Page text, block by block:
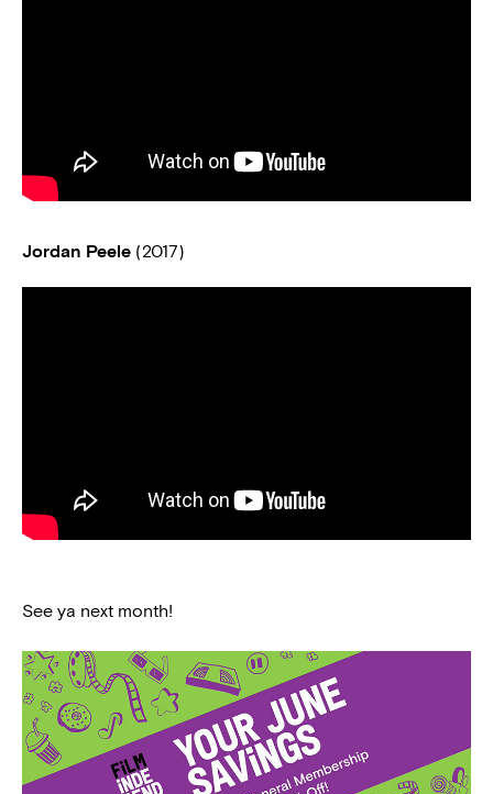
Jordan Peele (2017)
See ya next month!